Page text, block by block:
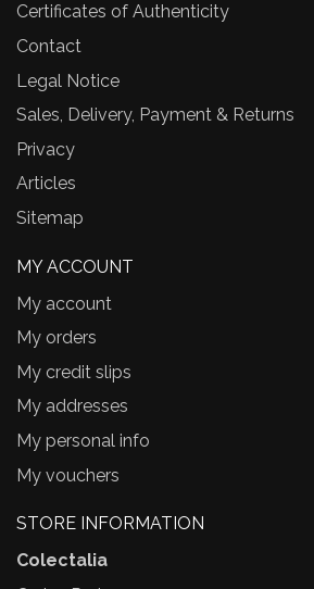
Certificates of Authenticity
Contact
Legal Notice
Sales, Delivery, Payment & Returns
Privacy
Articles
Sitemap
MY ACCOUNT
My account
My orders
My credit slips
My addresses
My personal info
My vouchers
STORE INFORMATION
Colectalia